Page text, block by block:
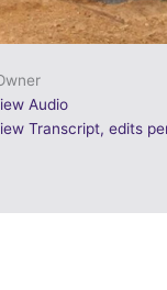
Audio
Transcript, edits